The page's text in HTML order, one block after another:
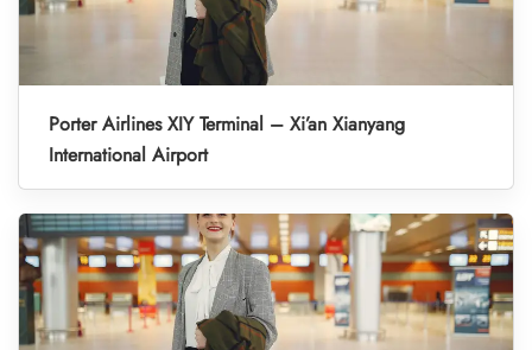
Porter Airlines XIY Terminal – Xi’an Xianyang
International Airport